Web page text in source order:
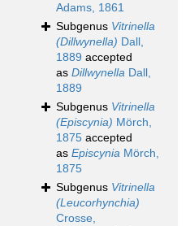
Adams, 1861
Subgenus Vitrinella
(Dillwynella) Dall,
1889 accepted
as Dillwynella Dall,
1889
Subgenus Vitrinella
(Episcynia) Mörch,
1875 accepted
as Episcynia Mörch,
1875
Subgenus Vitrinella
(Leucorhynchia)
Crosse,